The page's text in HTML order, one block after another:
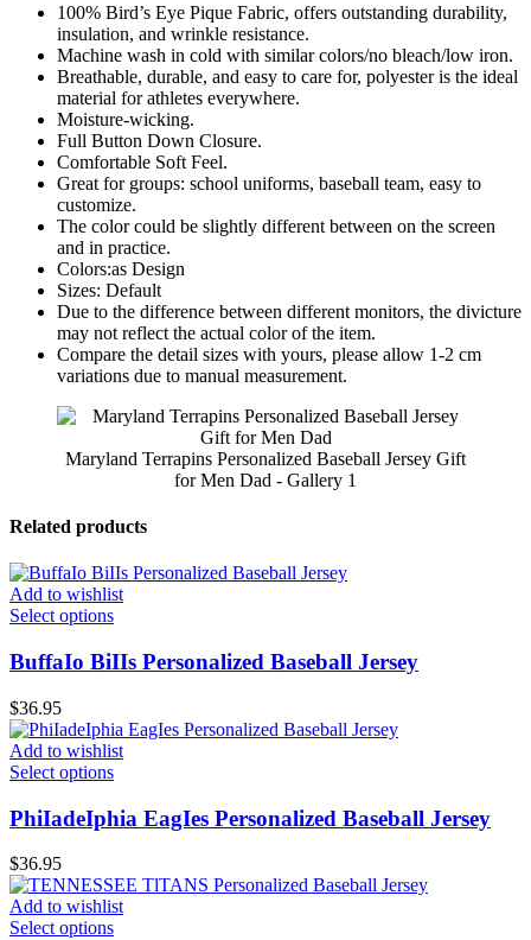
100% Bird’s Eye Pique Fabric, offers outstanding durability,
insulation, and wrinkle resistance.
Machine wash in cold with similar colors/no bleach/low iron.
Breathable, durable, and easy to care for, polyester is the ideal
material for athletes everywhere.
Moisture-wicking.
Full Button Down Closure.
Comfortable Soft Feel.
Great for groups: school uniforms, baseball team, easy to
customize.
The color could be slightly different between on the screen
and in practice.
Colors:as Design
Sizes: Default
Due to the difference between different monitors, the divicture
may not reflect the actual color of the item.
Compare the detail sizes with yours, please allow 1-2 cm
variations due to manual measurement.
Maryland Terrapins Personalized Baseball Jersey Gift
for Men Dad - Gallery 1
Related products
Add to wishlist
Select options
BuffaIo BiIIs Personalized Baseball Jersey
$36.95
Add to wishlist
Select options
PhiIadeIphia EagIes Personalized Baseball Jersey
$36.95
Add to wishlist
Select options